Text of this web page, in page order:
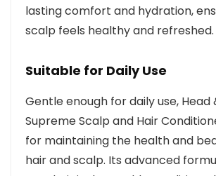
lasting comfort and hydration,
scalp feels healthy and refreshed.
Suitable for Daily Use
Gentle enough for daily use, Head
Supreme Scalp and Hair
for maintaining the health and
hair and scalp. Its advanced